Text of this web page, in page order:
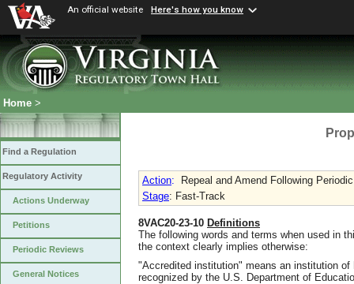
An official website Here's how you know
Home >
Find a Regulation
Regulatory Activity
Actions Underway
Petitions
Periodic Reviews
General Notices
Action:
Repeal and Amend Following
Stage: Fast-Track
8VAC20-23-10 Definitions
The following words and terms when used in
the context clearly implies otherwise:
"Accredited institution" means an institution
recognized by the U.S. Department of